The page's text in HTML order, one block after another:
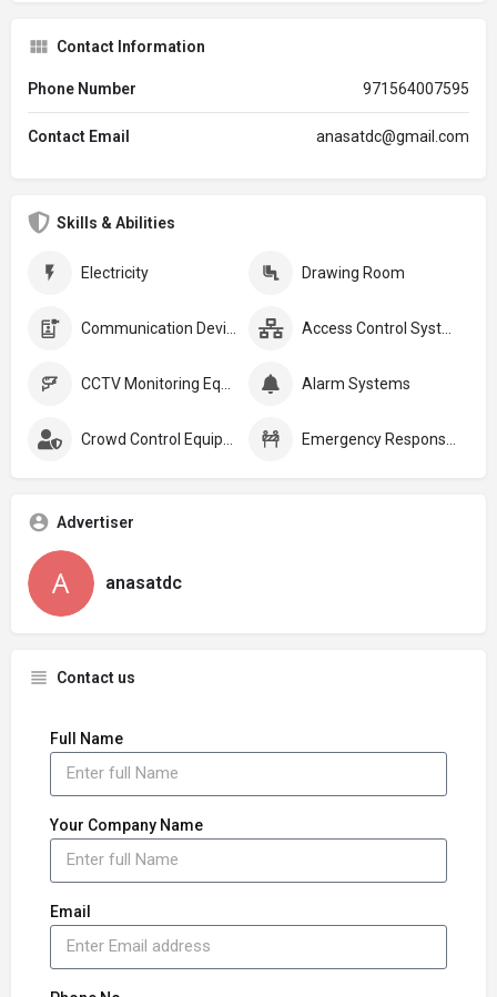
Contact Information
Phone Number 971564007595
Contact Email anasatdc@gmail.com
Skills & Abilities
Electricity Drawing Room
Alarm Systems
Advertiser
anasatdc
Contact us
Full Name
Your Company Name
Email